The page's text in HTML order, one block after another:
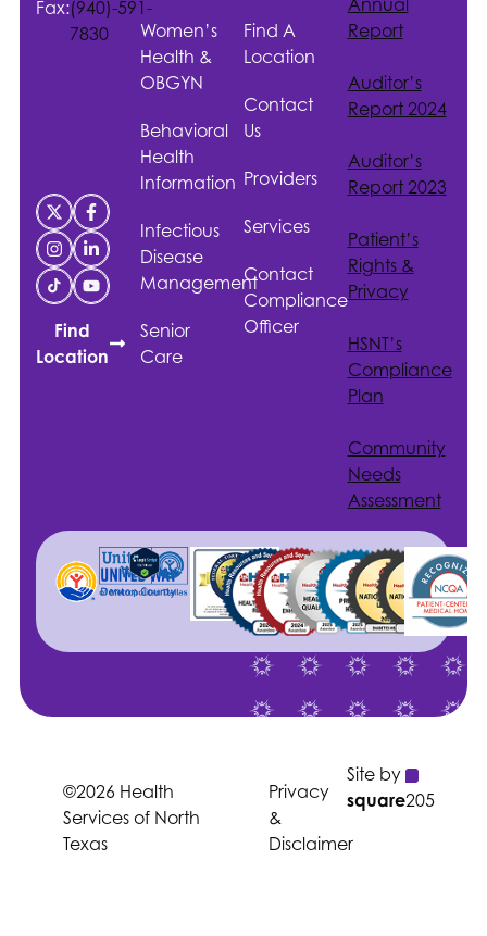
Fax:(940)-591-
7830
Find
Location
Women’s
Health &
OBGYN
Behavioral
Health
Information
Infectious
Disease
Management
Senior
Care
Find A
Location
Contact
Us
Providers
Services
Contact
Compliance
Officer
Report
Auditor’s
Report 2024
Auditor’s
Report 2023
Patient’s
Rights &
Privacy
HSNT’s
Compliance
Plan
Community
Needs
Assessment
©2026 Health
Services of North
Texas
Privacy
&
Disclaimer
Site by
square205